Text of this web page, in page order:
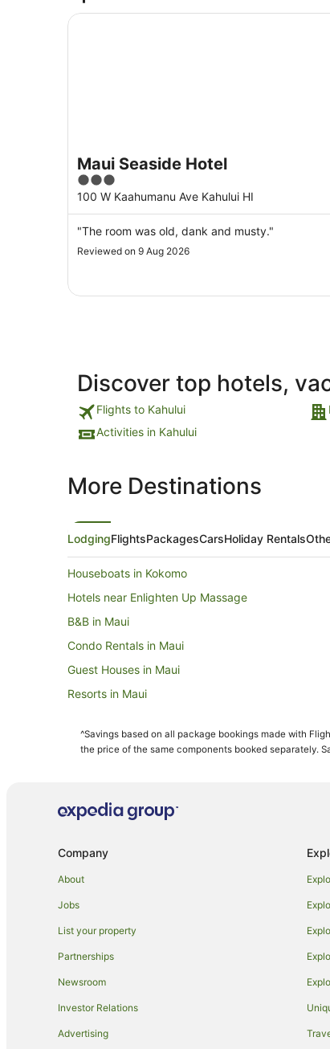
Maui Seaside Hotel
3
out
of
5
100 W Kaahumanu Ave Kahului HI
"The room was old, dank and musty."
Reviewed on 9 Aug 2026
Maui Seaside Hotel
Discover top hotels,
Flights to Kahului
Activities in Kahului
More Destinations
LodgingFlightsPackagesCarsHoliday Rentals
Houseboats in Kokomo
Hotels near Enlighten Up Massage
B&B in Maui
Condo Rentals in Maui
Guest Houses in Maui
Resorts in Maui
Aston Resorts in Maui
Destination Hotels in Maui
Golf Hotels in Maui
Hilton Hotels in Maui
Hotels with Hot Tubs in Maui
Lgbt Welcoming Hotels in Maui
Maui Condo and Home Hotels in Maui
Outrigger Hotels in Maui
Ski Hotels in Maui
Hotels with a Waterpark in Maui
^Savings based on all package bookings made with
the price of the same components booked separately.
Company
About
Jobs
List your property
Partnerships
Newsroom
Investor Relations
Advertising